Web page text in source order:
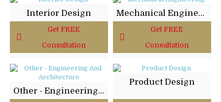
Interior Design
Get FREE
Consultation
Mechanical Engineering
Get FREE
Consultation
Other - Engineering And Architecture
Product Design